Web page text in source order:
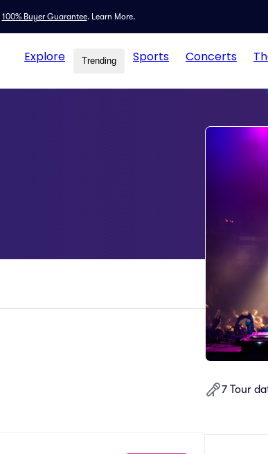
100% Buyer Guarantee. Learn More.
Explore Trending Sports Concerts
7 Tour